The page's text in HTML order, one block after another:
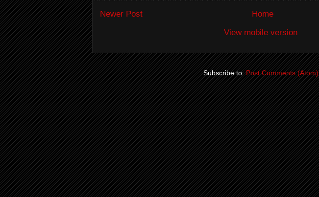
Newer Post
Home
View mobile version
Subscribe to:Post Comments (Atom)